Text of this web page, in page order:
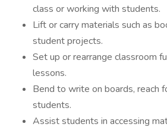
class or working with students.
Lift or carry materials such as
student projects.
Set up or rearrange classroom
lessons.
Bend to write on boards, reach
students.
Assist students in accessing